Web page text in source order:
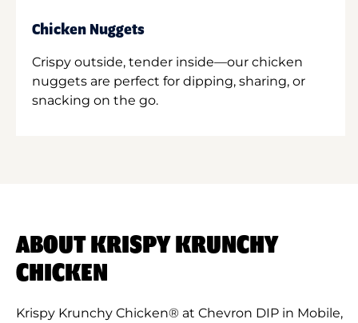
Chicken Nuggets
Crispy outside, tender inside—our chicken
nuggets are perfect for dipping, sharing, or
snacking on the go.
ABOUT KRISPY KRUNCHY
CHICKEN
Krispy Krunchy Chicken® at Chevron DIP in Mobile,